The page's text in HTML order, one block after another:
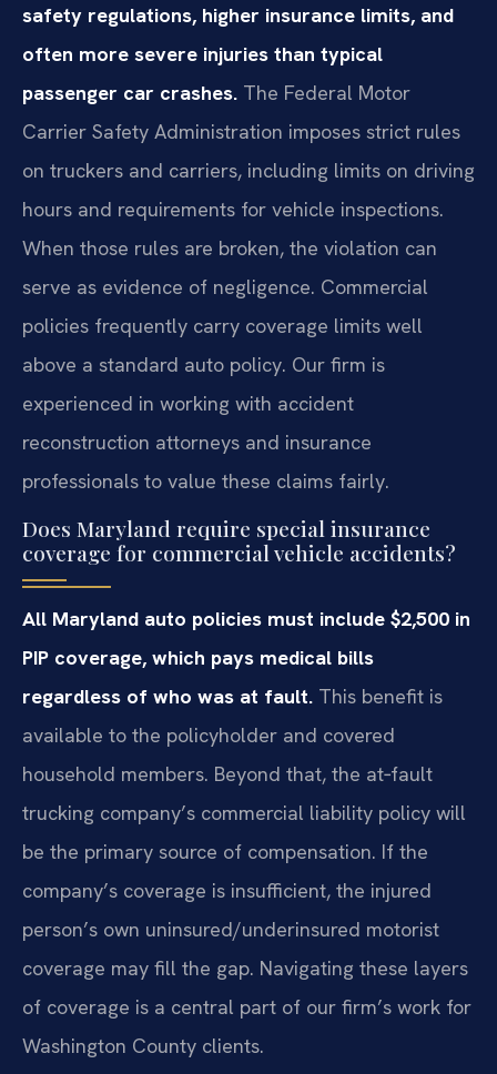
safety regulations, higher insurance limits, and
often more severe injuries than typical
passenger car crashes. The Federal Motor
Carrier Safety Administration imposes strict rules
on truckers and carriers, including limits on driving
hours and requirements for vehicle inspections.
When those rules are broken, the violation can
serve as evidence of negligence. Commercial
policies frequently carry coverage limits well
above a standard auto policy. Our firm is
experienced in working with accident
reconstruction attorneys and insurance
professionals to value these claims fairly.
Does Maryland require special insurance
coverage for commercial vehicle accidents?
All Maryland auto policies must include $2,500 in
PIP coverage, which pays medical bills
regardless of who was at fault. This benefit is
available to the policyholder and covered
household members. Beyond that, the at‑fault
trucking company’s commercial liability policy will
be the primary source of compensation. If the
company’s coverage is insufficient, the injured
person’s own uninsured/underinsured motorist
coverage may fill the gap. Navigating these layers
of coverage is a central part of our firm’s work for
Washington County clients.